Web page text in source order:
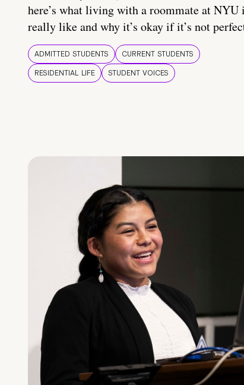
here’s what living with a roommate at NYU
really like and why it’s okay if it’s not
ADMITTED STUDENTS
CURRENT STUDENTS
RESIDENTIAL LIFE
STUDENT VOICES